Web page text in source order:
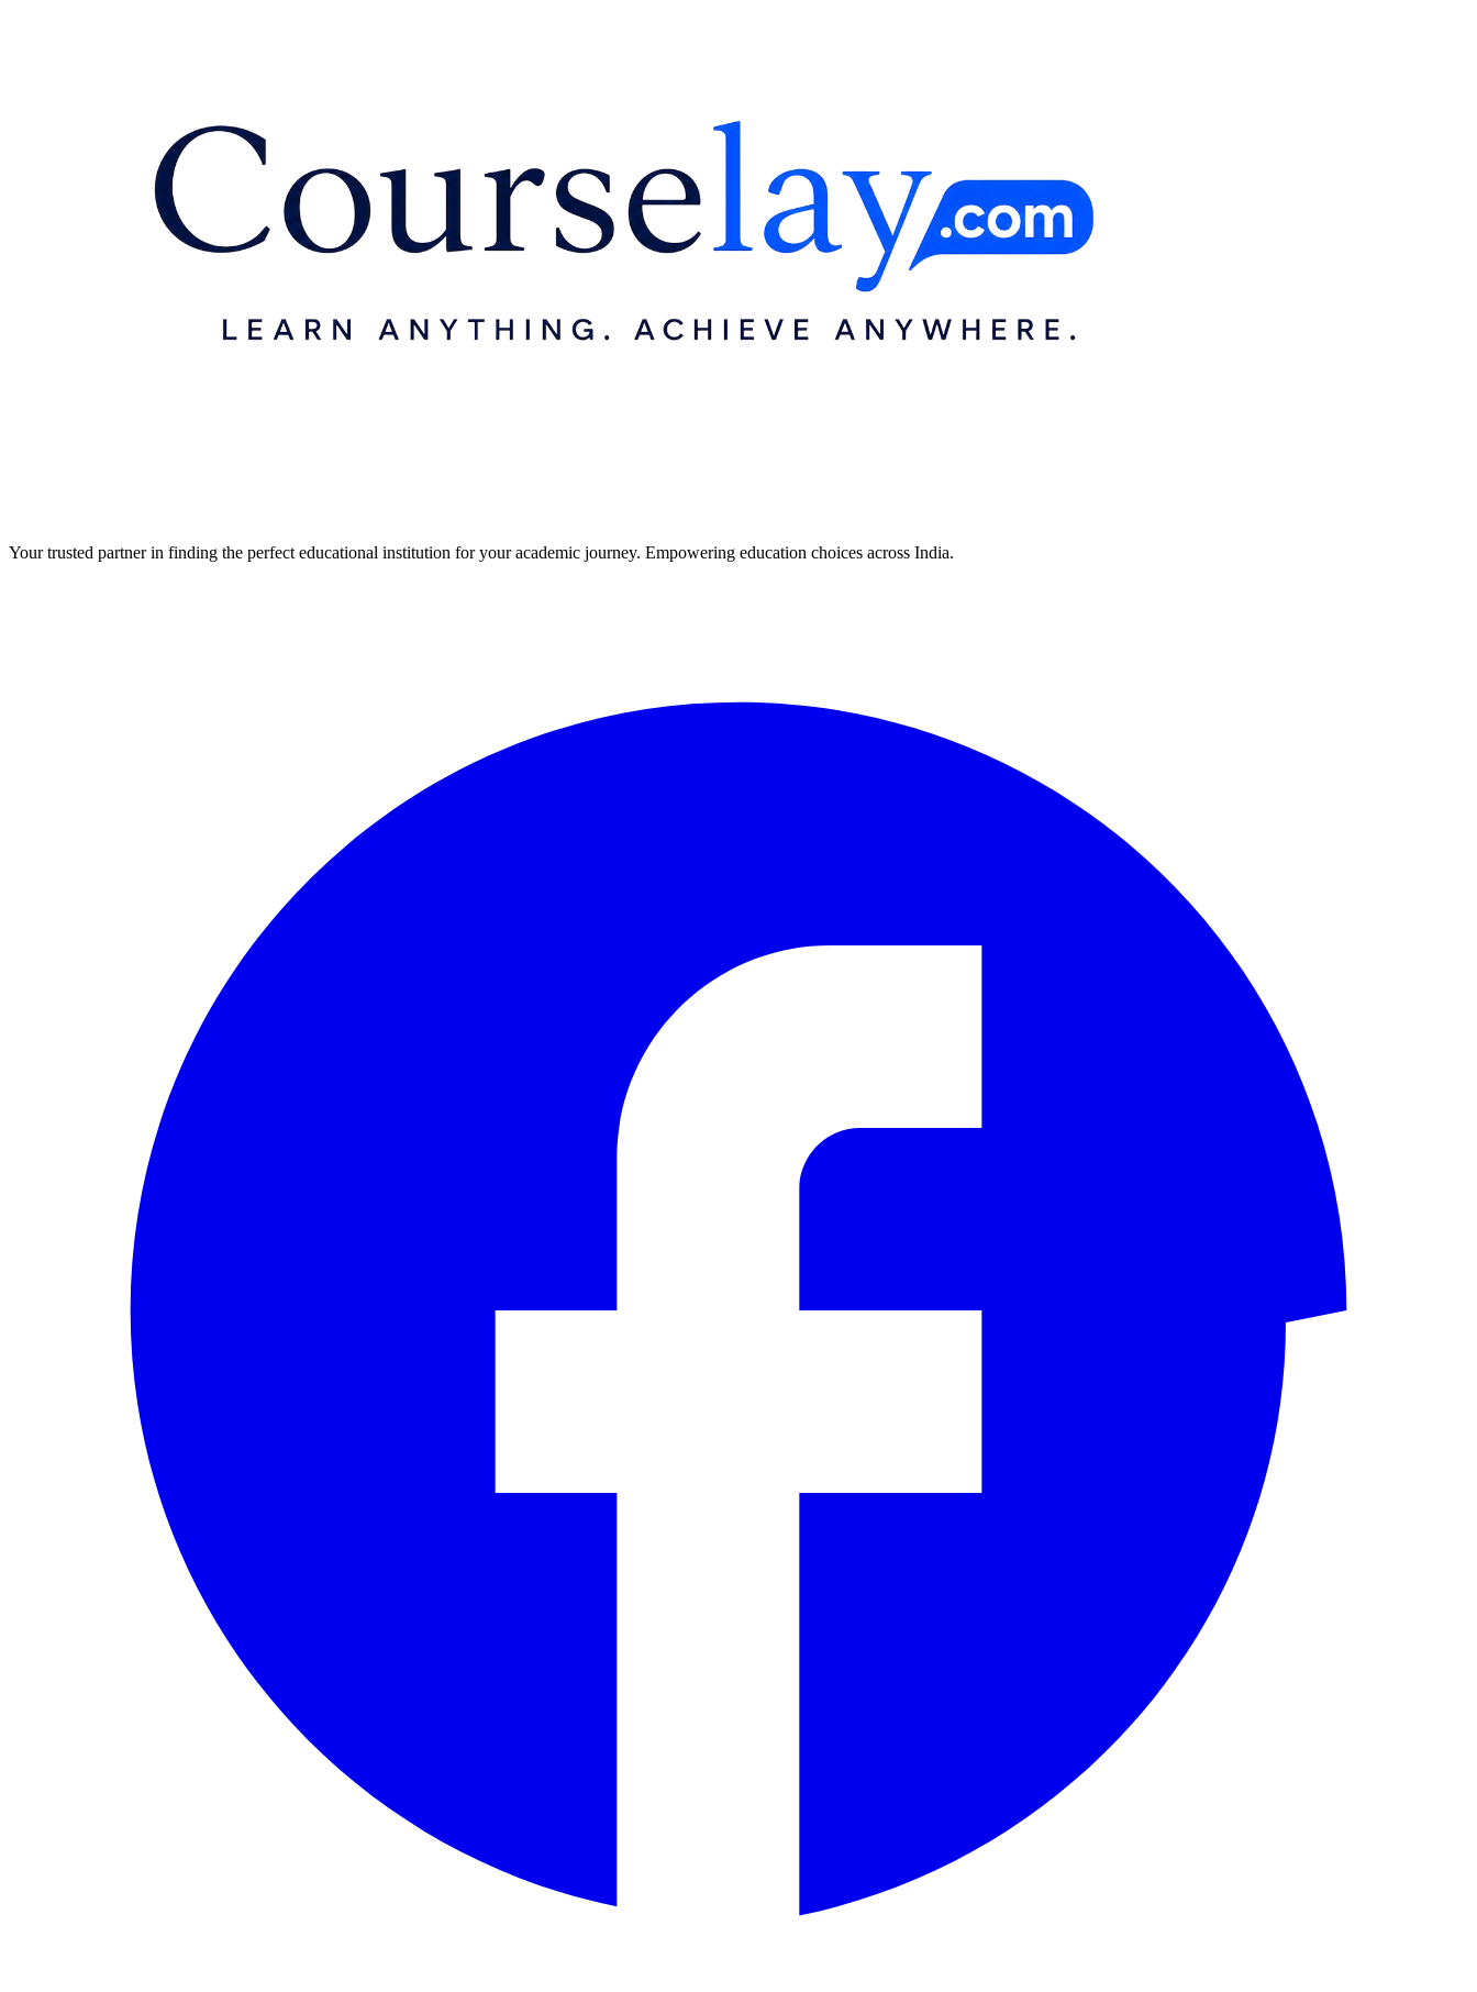
Your trusted partner in finding the perfect educational institution for your academic journey. Empowering education choices across India.